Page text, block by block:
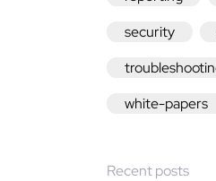
security
white-papers
Recent posts